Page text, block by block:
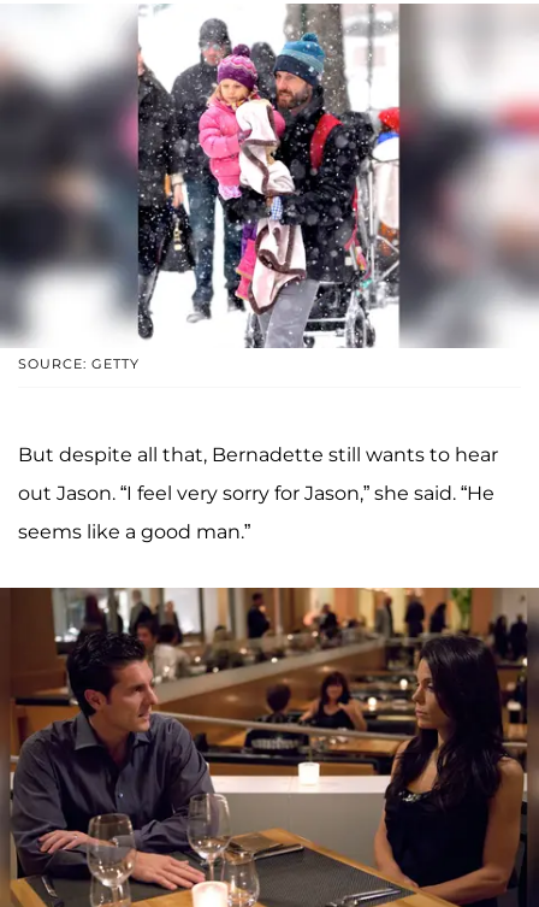
SOURCE: GETTY
But despite all that, Bernadette still wants to hear
out Jason. “I feel very sorry for Jason,” she said. “He
seems like a good man.”